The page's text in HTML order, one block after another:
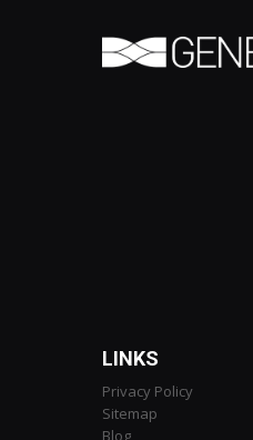
LINKS
Privacy Policy
Sitemap
Blog